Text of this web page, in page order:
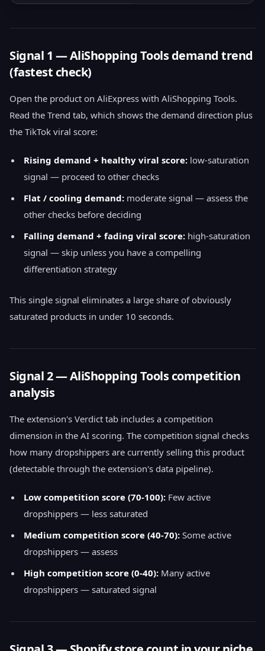
Signal 1 — AliShopping Tools demand trend
(fastest check)
Open the product on AliExpress with AliShopping Tools.
Read the Trend tab, which shows the demand direction plus
the TikTok viral score:
Rising demand + healthy viral score: low-saturation
signal — proceed to other checks
Flat / cooling demand: moderate signal — assess the
other checks before deciding
Falling demand + fading viral score: high-saturation
signal — skip unless you have a compelling
differentiation strategy
This single signal eliminates a large share of obviously
saturated products in under 10 seconds.
Signal 2 — AliShopping Tools competition
analysis
The extension's Verdict tab includes a competition
dimension in the AI scoring. The competition signal checks
how many dropshippers are currently selling this product
(detectable through the extension's data pipeline).
Low competition score (70-100): Few active
dropshippers — less saturated
Medium competition score (40-70): Some active
dropshippers — assess
High competition score (0-40): Many active
dropshippers — saturated signal